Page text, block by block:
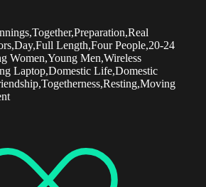
Length,Four People,20-24
Women,Young Men,Wireless
Laptop,Domestic Life,Domestic